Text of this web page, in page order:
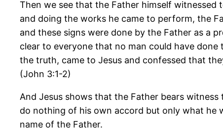
Then we see that the Father himself
and doing the works he came to perform, the
and these signs were done by the Father as a
clear to everyone that no man could have done
the truth, came to Jesus and confessed that
(John 3:1-2)
And Jesus shows that the Father bears
do nothing of his own accord but only what he
name of the Father.